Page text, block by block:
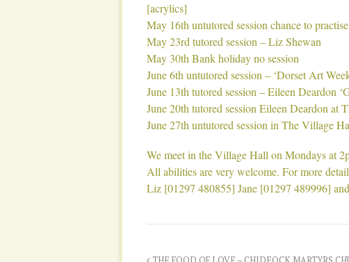
[acrylics]
May 16th untutored session chance to
May 23rd tutored session – Liz Shewan
May 30th Bank holiday no session
June 6th untutored session – ‘Dorset Art
June 13th tutored session – Eileen Deardon
June 20th tutored session Eileen Deardon at
June 27th untutored session in The Village
We meet in the Village Hall on Mondays at
All abilities are very welcome. For more
Liz [01297 480855] Jane [01297 489996]